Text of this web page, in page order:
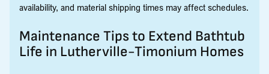
availability, and material shipping times may affect schedules.
Maintenance Tips to Extend Bathtub
Life in Lutherville-Timonium Homes